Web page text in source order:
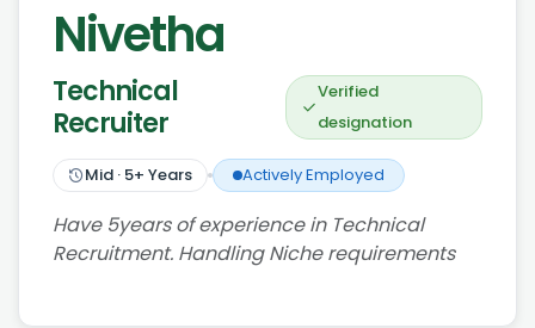
Nivetha
Technical
Recruiter
Verified
designation
Mid · 5+ Years Actively Employed
Have 5years of experience in Technical
Recruitment. Handling Niche requirements